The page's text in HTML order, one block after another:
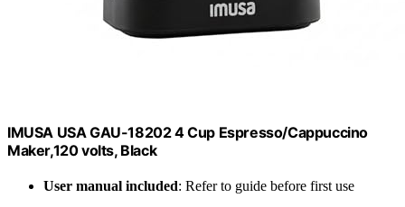
IMUSA USA GAU-18202 4 Cup Espresso/Cappuccino
Maker,120 volts, Black
User manual included: Refer to guide before first use